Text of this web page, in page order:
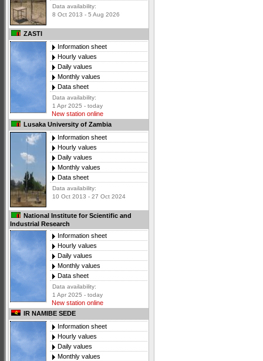
Data availability:
8 Oct 2013 - 5 Aug 2026
ZASTI
Information sheet
Hourly values
Daily values
Monthly values
Data sheet
Data availability:
1 Apr 2025 - today
New station online
Lusaka University of Zambia
Information sheet
Hourly values
Daily values
Monthly values
Data sheet
Data availability:
10 Oct 2013 - 27 Oct 2024
National Institute for Scientific and
Industrial Research
Information sheet
Hourly values
Daily values
Monthly values
Data sheet
Data availability:
1 Apr 2025 - today
New station online
IR NAMIBE SEDE
Information sheet
Hourly values
Daily values
Monthly values